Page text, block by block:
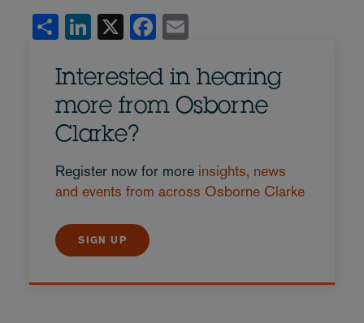
Share LinkedIn Facebook
Interested in hearing
more from Osborne
Clarke?
Register now for more insights, news
and events from across Osborne Clarke
SIGN UP